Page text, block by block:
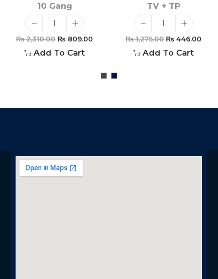
10 Gang
₨2,310.00 ₨ 809.00
Add To Cart
TV + TP
₨1,275.00 ₨ 446.00
Add To Cart